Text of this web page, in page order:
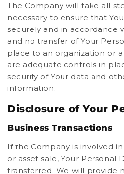
The Company will take all
necessary to ensure that
securely and in accordance
and no transfer of Your
place to an organization or
are adequate controls in
security of Your data and
information.
Disclosure of Your
Business Transactions
If the Company is involved
or asset sale, Your Personal
transferred. We will provide